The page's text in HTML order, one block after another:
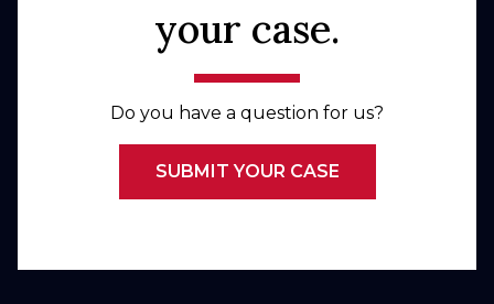
your case.
Do you have a question for us?
SUBMIT YOUR CASE